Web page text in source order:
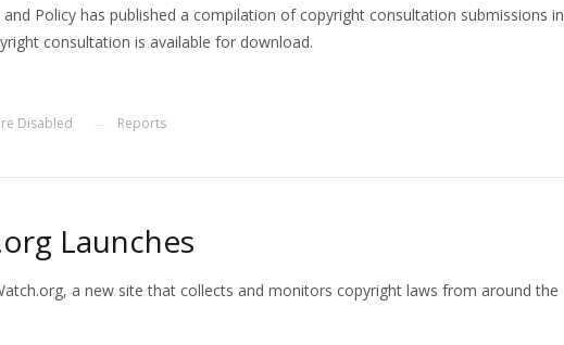
Policy has published a compilation of copyright consultation submissions in
consultation is available for download.
Disabled Reports
Launches
a new site that collects and monitors copyright laws from around the